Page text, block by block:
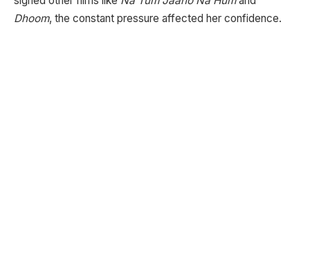
Dhoom, the constant pressure affected her confidence.